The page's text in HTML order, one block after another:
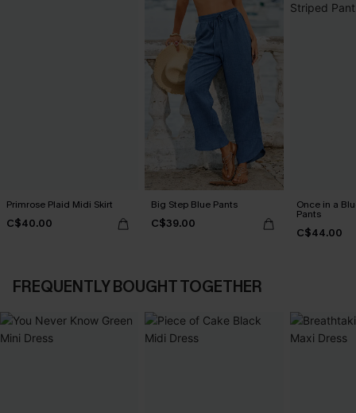
Primrose Plaid Midi Skirt
C$40.00
Big Step Blue Pants
C$39.00
Once in a
Pants
C$44.00
FREQUENTLY BOUGHT TOGETHER